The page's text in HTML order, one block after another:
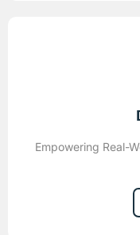
Empowering Real-